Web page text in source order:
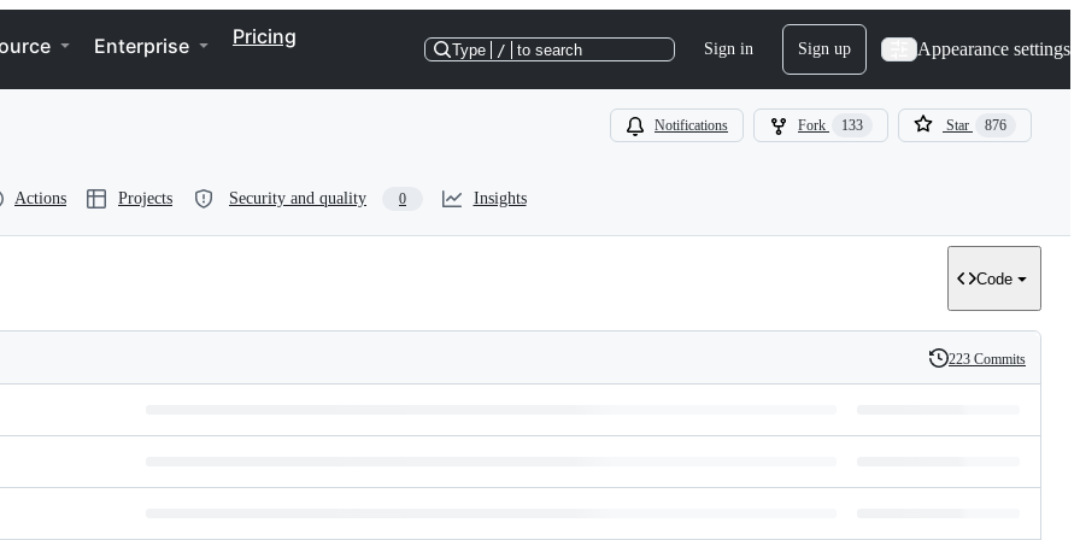
Enterprise Pricing
Type / to search Sign in Sign up Appearance settings
Notifications Fork 133 Star 876
Actions Projects Security and quality 0 Insights
Code
History
223 Commits